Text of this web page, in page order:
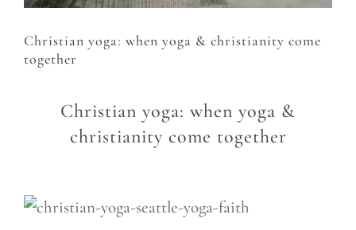
Christian yoga: when yoga & christianity come
together
Christian yoga: when yoga &
christianity come together